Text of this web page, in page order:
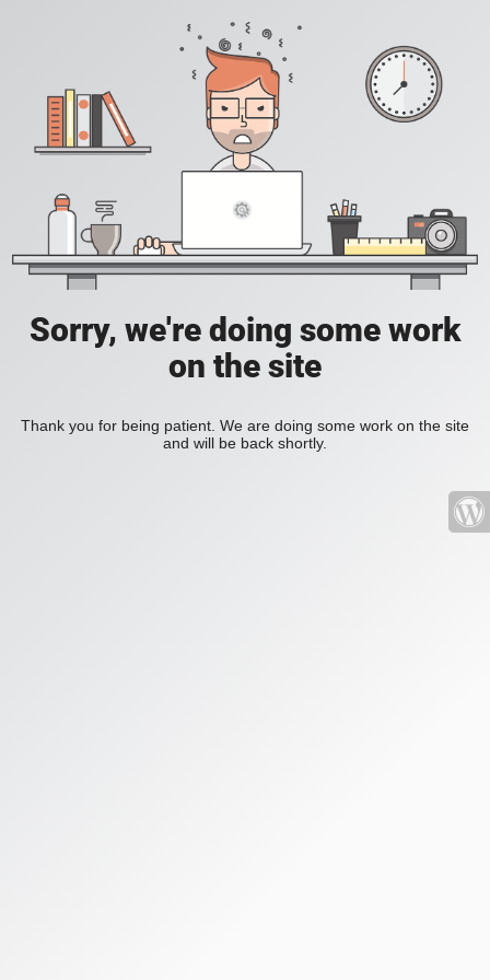
Sorry, we're doing some work
on the site
Thank you for being patient. We are doing some work on the site
and will be back shortly.